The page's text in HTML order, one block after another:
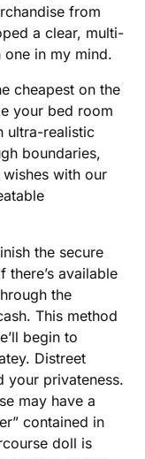
from
a clear, multi-
in my mind.
cheapest on the
your bed room
ultra-realistic
boundaries,
with our
the secure
available
the
This method
begin to
Distreet
your privateness.
may have a
contained in
doll is